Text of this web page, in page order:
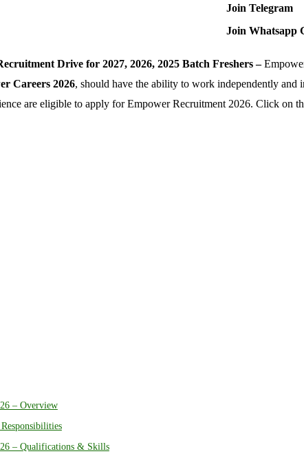
Join Telegram
Join Whatsapp
Drive for 2027, 2026, 2025 Batch Freshers –
Careers 2026, should have the ability to work independently and
are eligible to apply for Empower Recruitment 2026. Click
– Overview
– Qualifications & Skills